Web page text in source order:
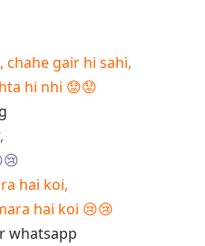
chahe gair hi sahi,
hi nhi 😟😟
hai koi,
hai koi 😢😢